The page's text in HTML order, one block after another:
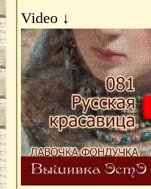
Video ↓